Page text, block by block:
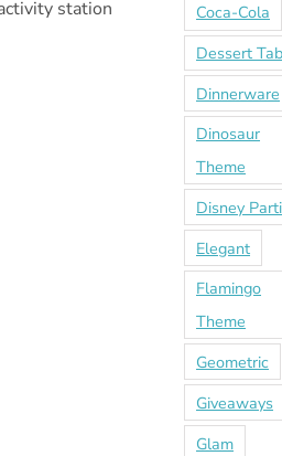
Coca-Cola
Dessert
Dinnerware
Dinosaur
Theme
Disney
Elegant
Flamingo
Theme
Geometric
Giveaways
Glam